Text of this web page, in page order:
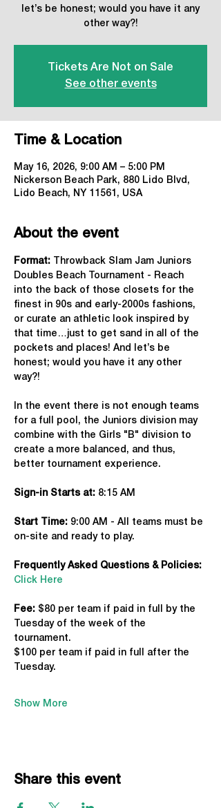
let’s be honest; would you have it any
other way?!
Tickets Are Not on Sale
See other events
Time & Location
May 16, 2026, 9:00 AM – 5:00 PM
Nickerson Beach Park, 880 Lido Blvd,
Lido Beach, NY 11561, USA
About the event
Format:
Throwback Slam Jam Juniors
Doubles Beach Tournament - Reach
into the back of those closets for the
finest in 90s and early-2000s fashions,
or curate an athletic look inspired by
that time…just to get sand in all of the
pockets and places! And let’s be
honest; would you have it any other
way?!
In the event there is not enough teams
for a full pool, the Juniors division may
combine with the Girls "B" division to
create a more balanced, and thus,
better tournament experience.
Sign-in Starts at: 8:15 AM
Start Time: 9:00 AM - All teams must be
on-site and ready to play.
Frequently Asked Questions & Policies:
Click Here
Fee: $80 per team if paid in full by the
Tuesday of the week of the
tournament.
$100 per team if paid in full after the
Tuesday.
Show More
Share this event